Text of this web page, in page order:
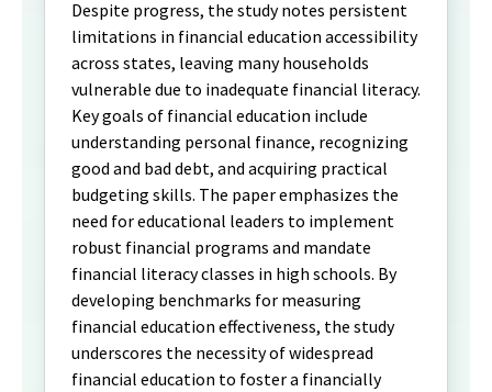
Despite progress, the study notes persistent
limitations in financial education accessibility
across states, leaving many households
vulnerable due to inadequate financial literacy.
Key goals of financial education include
understanding personal finance, recognizing
good and bad debt, and acquiring practical
budgeting skills. The paper emphasizes the
need for educational leaders to implement
robust financial programs and mandate
financial literacy classes in high schools. By
developing benchmarks for measuring
financial education effectiveness, the study
underscores the necessity of widespread
financial education to foster a financially